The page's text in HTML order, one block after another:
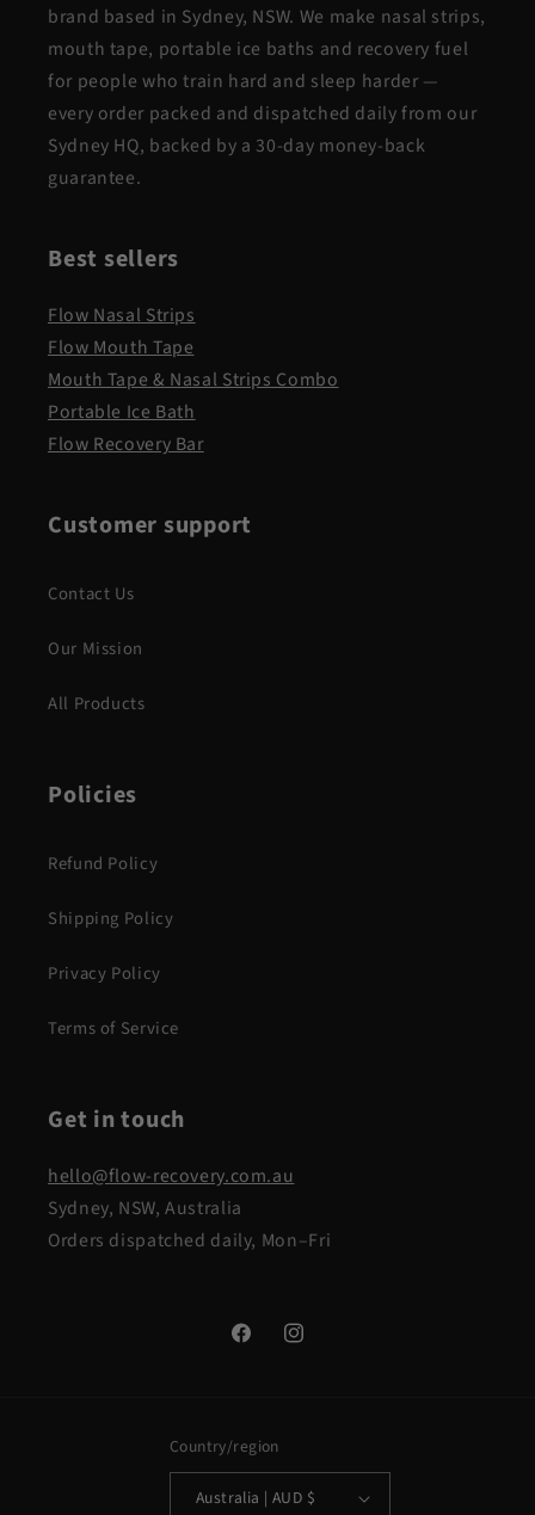
brand based in Sydney, NSW. We make nasal strips,
mouth tape, portable ice baths and recovery fuel
for people who train hard and sleep harder —
every order packed and dispatched daily from our
Sydney HQ, backed by a 30-day money-back
guarantee.
Best sellers
Flow Nasal Strips
Flow Mouth Tape
Mouth Tape & Nasal Strips Combo
Portable Ice Bath
Flow Recovery Bar
Customer support
Contact Us
Our Mission
All Products
Policies
Refund Policy
Shipping Policy
Privacy Policy
Terms of Service
Get in touch
hello@flow-recovery.com.au
Sydney, NSW, Australia
Orders dispatched daily, Mon–Fri
FacebookInstagram
Country/region
Australia | AUD $